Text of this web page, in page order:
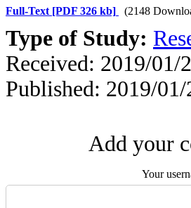
Full-Text [PDF 326 kb] (2148
Type of Study:
Received: 2019/01/
Published: 2019/01/
Add your
Your